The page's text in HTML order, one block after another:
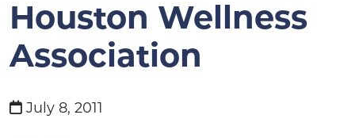
Houston Wellness
Association
July 8, 2011